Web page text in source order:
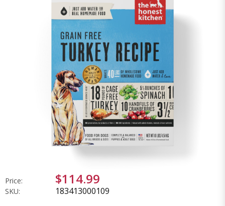
Price: $114.99
SKU: 183413000109